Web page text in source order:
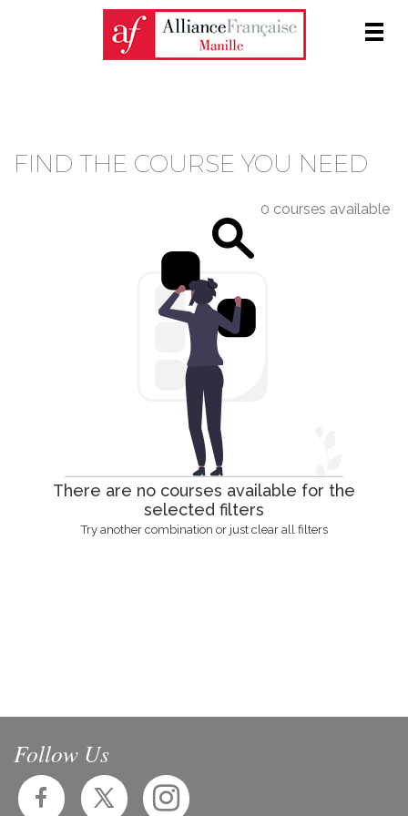
FIND THE COURSE YOU NEED
0 courses available
There are no courses available for the
selected filters
Try another combination or just clear all filters
Follow Us